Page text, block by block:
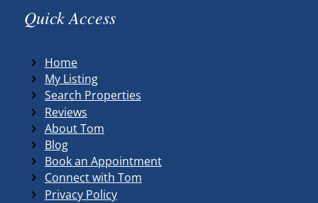
Quick Access
Home
My Listing
Search Properties
Reviews
About Tom
Blog
Book an Appointment
Connect with Tom
Privacy Policy